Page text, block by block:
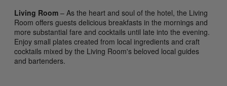
Living Room – As the heart and soul of the hotel, the Living
Room offers guests delicious breakfasts in the mornings and
more substantial fare and cocktails until late into the evening.
Enjoy small plates created from local ingredients and craft
cocktails mixed by the Living Room's beloved local guides
and bartenders.